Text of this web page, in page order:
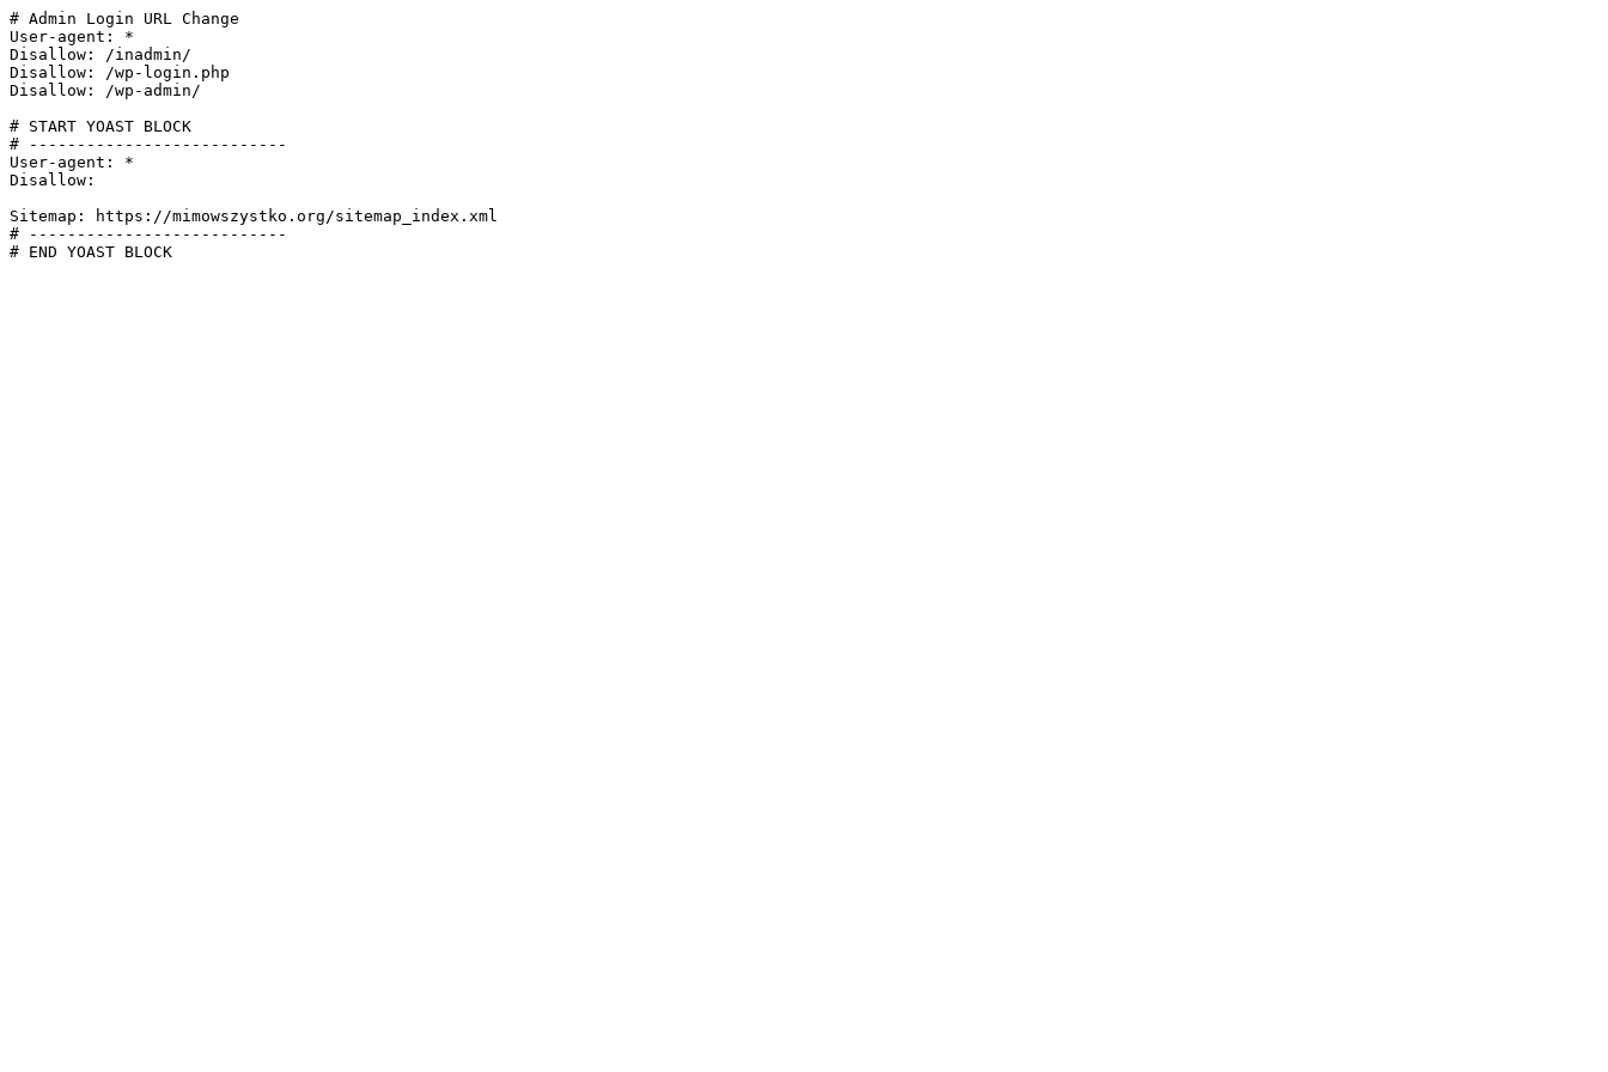
# Admin Login URL Change
User-agent: *
Disallow: /inadmin/
Disallow: /wp-login.php
Disallow: /wp-admin/
# START YOAST BLOCK
# ---------------------------
User-agent: *
Disallow:
Sitemap: https://mimowszystko.org/sitemap_index.xml
# ---------------------------
# END YOAST BLOCK